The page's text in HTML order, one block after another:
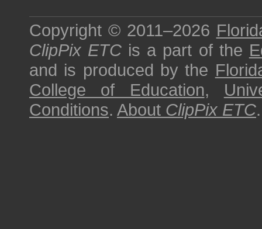
Copyright © 2011–2026
ClipPix ETC is a part of the
and is produced by the
College of Education,
Conditions. About ClipPix ETC.